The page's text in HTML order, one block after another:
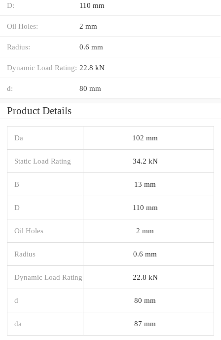
D: 110 mm
Oil Holes: 2 mm
Radius: 0.6 mm
Dynamic Load Rating: 22.8 kN
d: 80 mm
Product Details
Da 102 mm
Static Load Rating 34.2 kN
B 13 mm
D 110 mm
Oil Holes 2 mm
Radius 0.6 mm
Dynamic Load Rating 22.8 kN
d 80 mm
da 87 mm